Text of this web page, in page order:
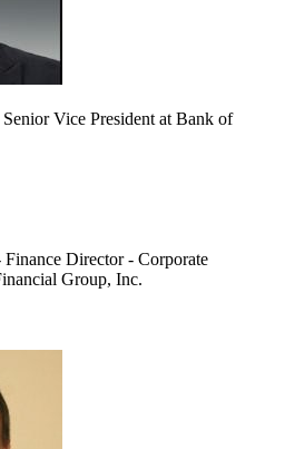
Vice President at Bank of
Finance Director - Corporate
Group, Inc.